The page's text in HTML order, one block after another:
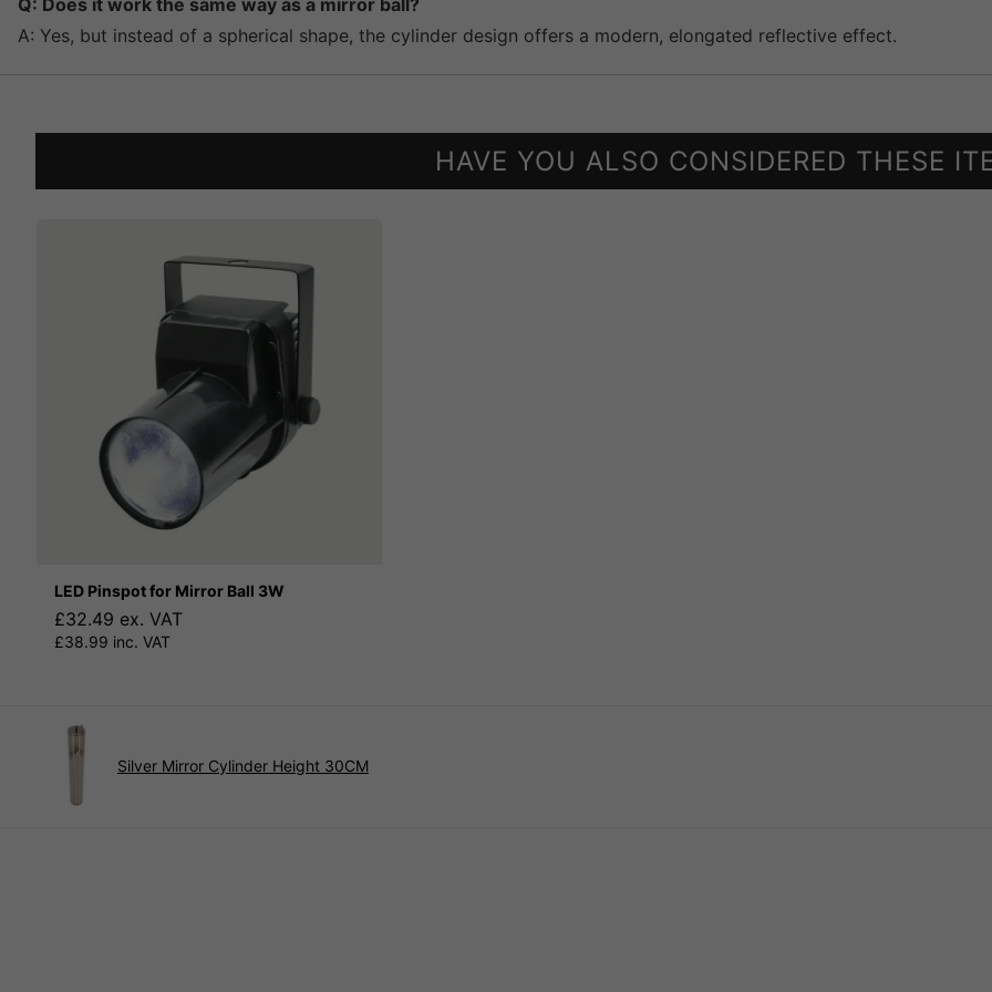
A: Yes, but instead of a spherical shape, the cylinder design offers a modern, elongated reflective effect.
HAVE YOU ALSO CONSIDERED THESE
LED Pinspot for Mirror Ball 3W
£32.49 ex. VAT
£38.99 inc. VAT
Silver Mirror Cylinder Height 30CM